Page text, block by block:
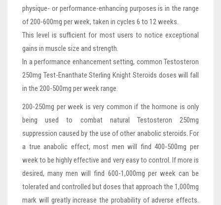
physique- or performance-enhancing purposes is in the range
of 200-600mg per week, taken in cycles 6 to 12 weeks.
This level is sufficient for most users to notice exceptional
gains in muscle size and strength.
In a performance enhancement setting, common Testosteron
250mg Test-Enanthate Sterling Knight Steroids doses will fall
in the 200-500mg per week range.
200-250mg per week is very common if the hormone is only
being used to combat natural Testosteron 250mg
suppression caused by the use of other anabolic steroids. For
a true anabolic effect, most men will find 400-500mg per
week to be highly effective and very easy to control. If more is
desired, many men will find 600-1,000mg per week can be
tolerated and controlled but doses that approach the 1,000mg
mark will greatly increase the probability of adverse effects.